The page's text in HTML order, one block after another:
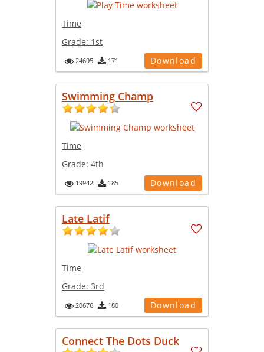
Time
Grade: 1st
24695 171 Download
Swimming Champ
Time
Grade: 4th
19942 185 Download
Late Latif
Time
Grade: 3rd
20676 180 Download
Connect The Dots Duck